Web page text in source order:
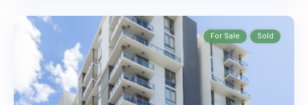
For Sale Sold